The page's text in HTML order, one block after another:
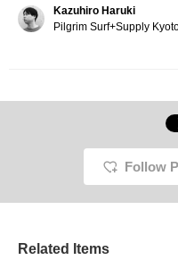
combination to go with!
It's useful not only in
Kazuhiro Haruki
Pilgrim Surf+Supply
Follow
Related Items